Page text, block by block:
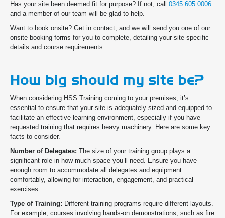
Has your site been deemed fit for purpose? If not, call 0345 605 0006
and a member of our team will be glad to help.
Want to book onsite? Get in contact, and we will send you one of our
onsite booking forms for you to complete, detailing your site-specific
details and course requirements.
How big should my site be?
When considering HSS Training coming to your premises, it’s
essential to ensure that your site is adequately sized and equipped to
facilitate an effective learning environment, especially if you have
requested training that requires heavy machinery. Here are some key
facts to consider.
Number of Delegates: The size of your training group plays a
significant role in how much space you’ll need. Ensure you have
enough room to accommodate all delegates and equipment
comfortably, allowing for interaction, engagement, and practical
exercises.
Type of Training: Different training programs require different layouts.
For example, courses involving hands-on demonstrations, such as fire